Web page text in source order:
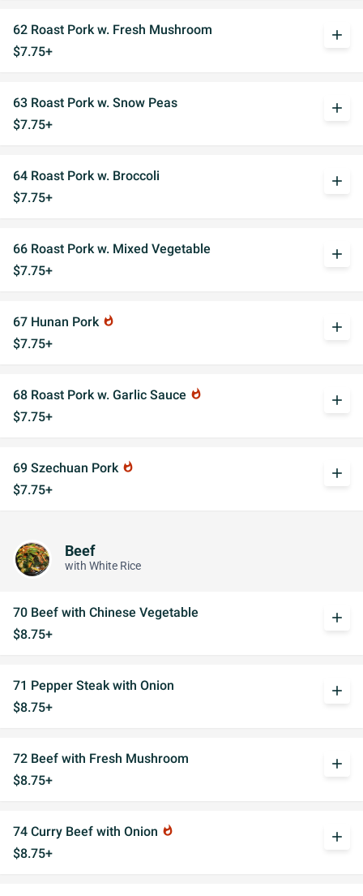
62 Roast Pork w. Fresh Mushroom
$7.75+
add
63 Roast Pork w. Snow Peas
$7.75+
add
64 Roast Pork w. Broccoli
$7.75+
add
66 Roast Pork w. Mixed Vegetable
$7.75+
add
67 Hunan Pork whatshot
$7.75+
add
68 Roast Pork w. Garlic Sauce whatshot
$7.75+
add
69 Szechuan Pork whatshot
$7.75+
add
Beef
with White Rice
70 Beef with Chinese Vegetable
$8.75+
add
71 Pepper Steak with Onion
$8.75+
add
72 Beef with Fresh Mushroom
$8.75+
add
74 Curry Beef with Onion whatshot
$8.75+
add